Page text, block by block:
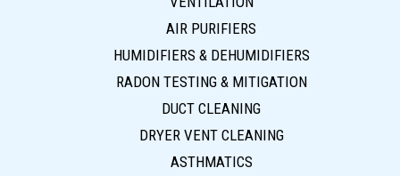
AIR PURIFIERS
HUMIDIFIERS & DEHUMIDIFIERS
RADON TESTING & MITIGATION
DUCT CLEANING
DRYER VENT CLEANING
ASTHMATICS